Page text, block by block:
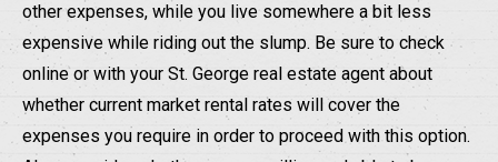
other expenses, while you live somewhere a bit less
expensive while riding out the slump. Be sure to check
online or with your St. George real estate agent about
whether current market rental rates will cover the
expenses you require in order to proceed with this option.